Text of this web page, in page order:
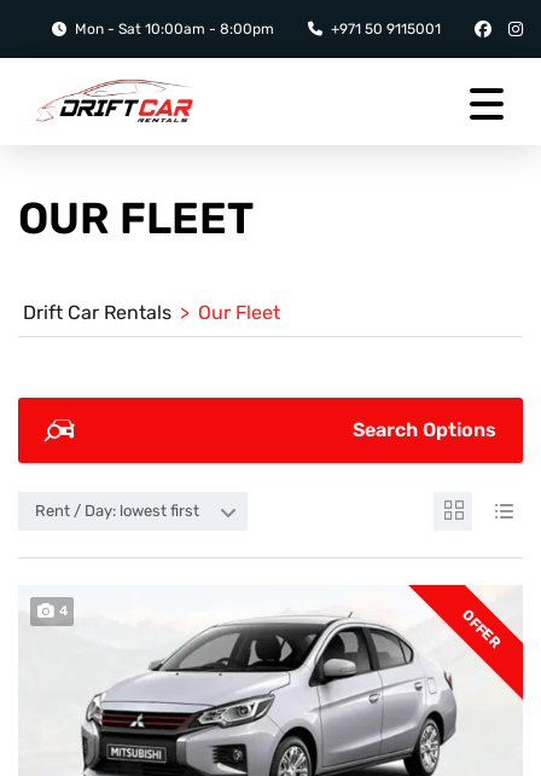
Mon - Sat 10:00am - 8:00pm +971 50 9115001
OUR FLEET
Drift Car Rentals > Our Fleet
Search Options
Rent / Day: lowest first
OFFER
4